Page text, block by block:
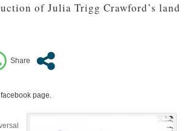
of Julia Trigg Crawford’s land
page.